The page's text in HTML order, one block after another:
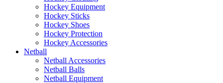
Hockey Equipment
Hockey Sticks
Hockey Shoes
Hockey Protection
Hockey Accessories
Netball
Netball Accessories
Netball Balls
Netball Equipment